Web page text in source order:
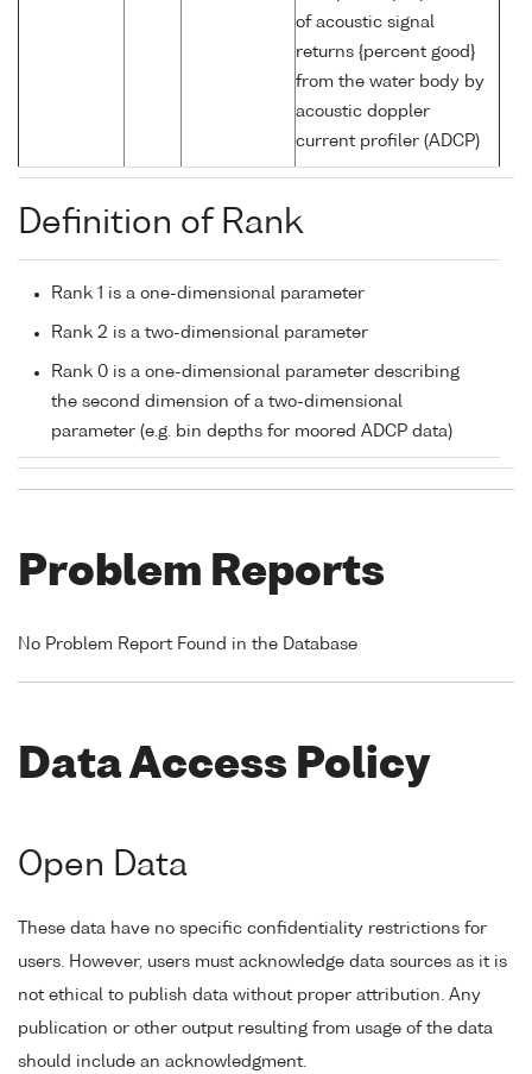
of acoustic signal
returns {percent good}
from the water body by
acoustic doppler
current profiler (ADCP)
Definition of Rank
Rank 1 is a one-dimensional parameter
Rank 2 is a two-dimensional parameter
Rank 0 is a one-dimensional parameter describing
the second dimension of a two-dimensional
parameter (e.g. bin depths for moored ADCP data)
Problem Reports
No Problem Report Found in the Database
Data Access Policy
Open Data
These data have no specific confidentiality restrictions for
users. However, users must acknowledge data sources as it is
not ethical to publish data without proper attribution. Any
publication or other output resulting from usage of the data
should include an acknowledgment.